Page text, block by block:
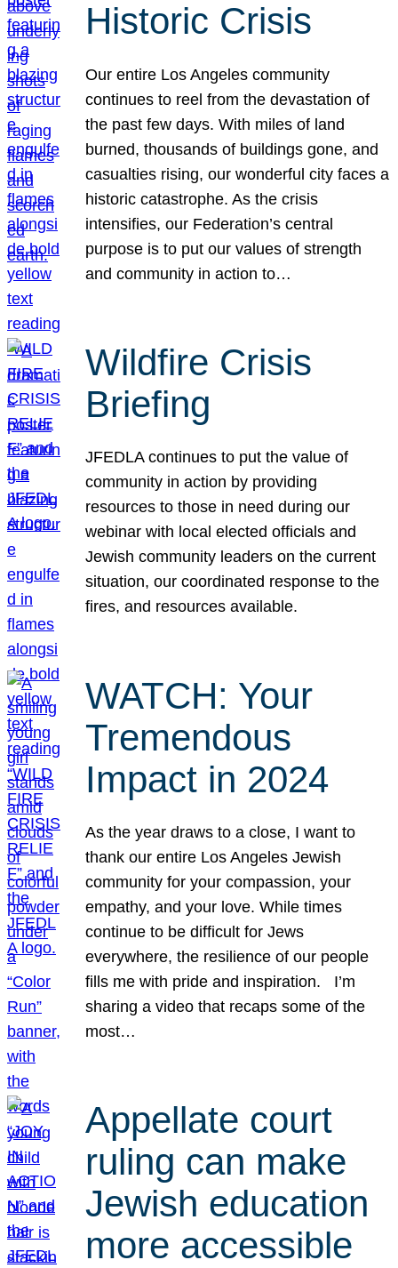
Historic Crisis
Our entire Los Angeles community
continues to reel from the devastation of
the past few days. With miles of land
burned, thousands of buildings gone, and
casualties rising, our wonderful city faces a
historic catastrophe. As the crisis
intensifies, our Federation’s central
purpose is to put our values of strength
and community in action to…
Wildfire Crisis
Briefing
JFEDLA continues to put the value of
community in action by providing
resources to those in need during our
webinar with local elected officials and
Jewish community leaders on the current
situation, our coordinated response to the
fires, and resources available.
WATCH: Your
Tremendous
Impact in 2024
As the year draws to a close, I want to
thank our entire Los Angeles Jewish
community for your compassion, your
empathy, and your love. While times
continue to be difficult for Jews
everywhere, the resilience of our people
fills me with pride and inspiration. I’m
sharing a video that recaps some of the
most…
Appellate court
ruling can make
Jewish education
more accessible